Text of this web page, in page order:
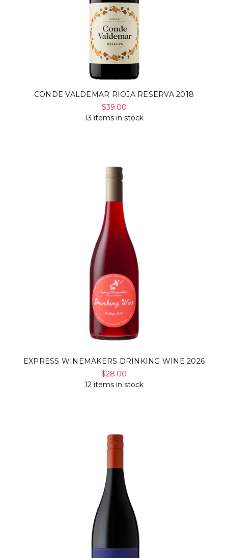
CONDE VALDEMAR RIOJA RESERVA 2018
$39.00
13 items in stock
EXPRESS WINEMAKERS DRINKING WINE 2026
$28.00
12 items in stock